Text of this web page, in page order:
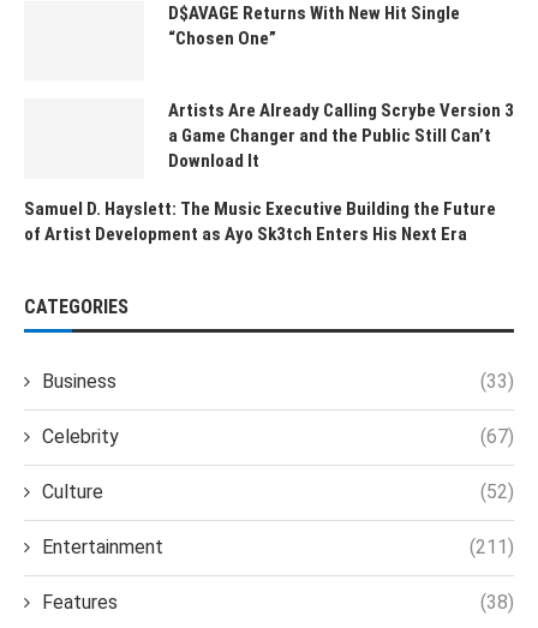
D$AVAGE Returns With New Hit Single
“Chosen One”
Artists Are Already Calling Scrybe Version 3
a Game Changer and the Public Still Can’t
Download It
Samuel D. Hayslett: The Music Executive Building the Future
of Artist Development as Ayo Sk3tch Enters His Next Era
CATEGORIES
Business (33)
Celebrity (67)
Culture (52)
Entertainment (211)
Features (38)